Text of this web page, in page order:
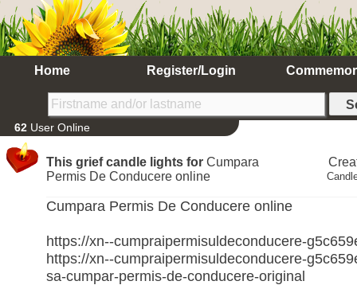
Home Register/Login
62 User Online
This grief candle lights for Cumpara
Permis De Conducere online
Cumpara Permis De Conducere online
https://xn--cumpraipermisuldeconducere-
https://xn--cumpraipermisuldeconducere-
sa-cumpar-permis-de-conducere-original